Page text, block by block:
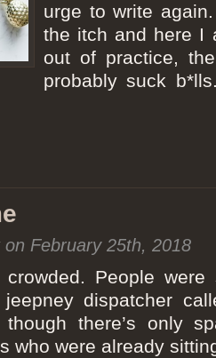
urge to write
the itch and here I
out of practice,
probably suck
on February 25th, 2018
People
dispatcher
though there’s only
who were already